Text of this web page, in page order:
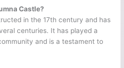
Castle?
in the 17th century and has
centuries. It has played a
and is a testament to